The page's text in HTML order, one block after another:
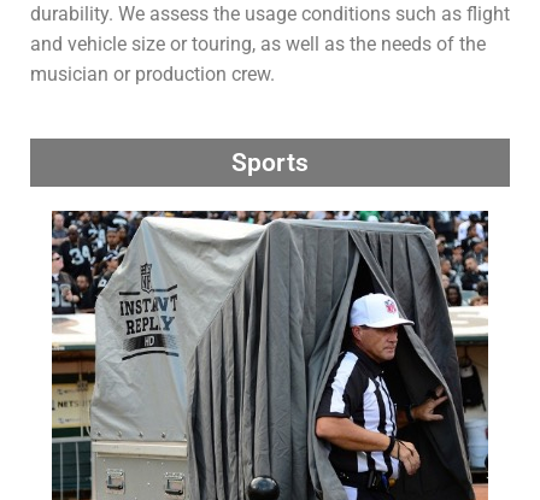
durability. We assess the usage conditions such as flight
and vehicle size or touring, as well as the needs of the
musician or production crew.
Sports